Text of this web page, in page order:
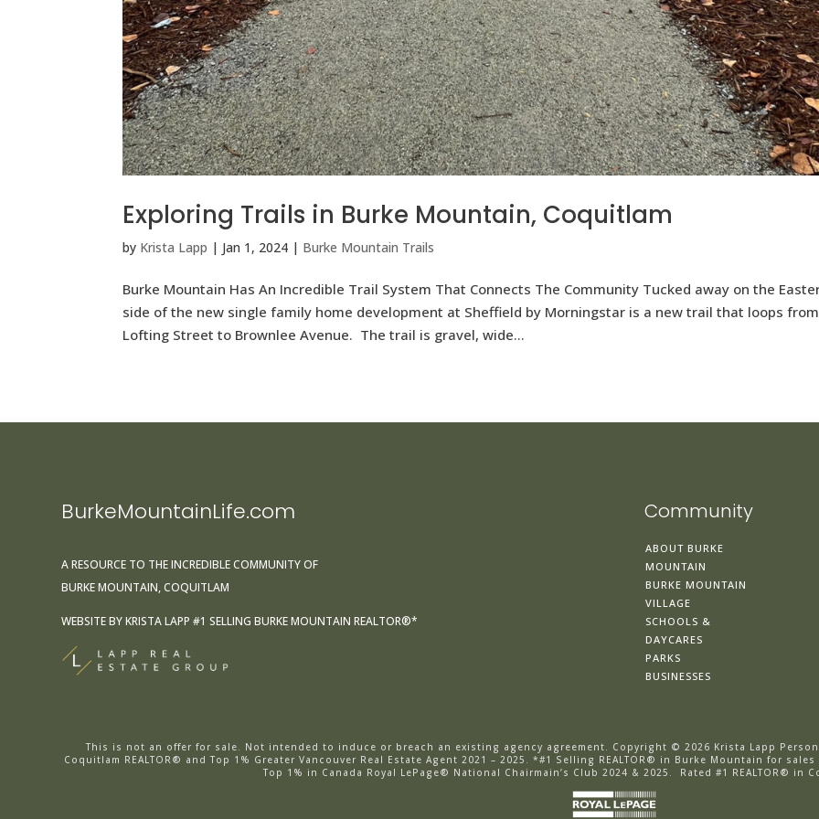
Exploring Trails in Burke Mountain, Coquitlam
by Krista Lapp | Jan 1, 2024 | Burke Mountain Trails
Burke Mountain Has An Incredible Trail System That Connects The Community Tucked away on the
side of the new single family home development at Sheffield by Morningstar is a new trail that loops from
Lofting Street to Brownlee Avenue. The trail is gravel, wide...
BurkeMountainLife.com
A RESOURCE TO THE INCREDIBLE COMMUNITY OF
BURKE MOUNTAIN, COQUITLAM
WEBSITE BYKRISTA LAPP #1 SELLING BURKE MOUNTAIN REALTOR®*
Community
ABOUT BURKE
MOUNTAIN
BURKE MOUNTAIN
VILLAGE
SCHOOLS &
DAYCARES
PARKS
BUSINESSES
This is not an offer for sale. Not intended to induce or breach an existing agency agreement. Copyright © 2026 Krista Lapp
Coquitlam REALTOR® and Top 1% Greater Vancouver Real Estate Agent 2021 – 2025. *#1 Selling REALTOR® in Burke Mountain for
Top 1% in Canada Royal LePage® National Chairmain’s Club 2024 & 2025.
Rated #1 REALTOR® in